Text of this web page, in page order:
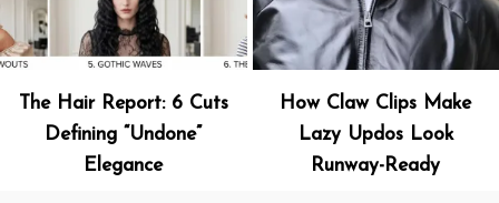
The Hair Report: 6 Cuts
Defining “Undone”
Elegance
How Claw Clips Make
Lazy Updos Look
Runway-Ready